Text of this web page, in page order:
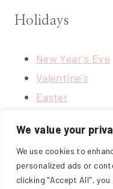
We value your
We use cookies to
personalized ads or
clicking "Accept All",
Holidays
New Year's Eve
Valentine's
Easter
Thanksgiving
Christmas